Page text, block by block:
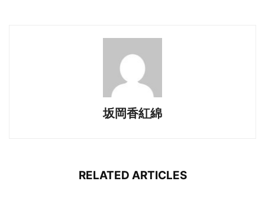
坂岡香紅綿
RELATED ARTICLES